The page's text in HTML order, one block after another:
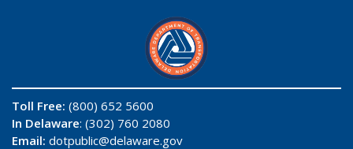
Toll Free: (800) 652 5600
In Delaware: (302) 760 2080
Email: dotpublic@delaware.gov